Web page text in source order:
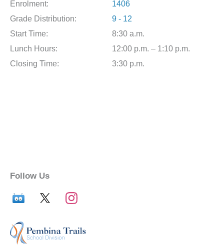
Enrolment:
1406
Grade Distribution:
9 - 12
Start Time:
8:30 a.m.
Lunch Hours:
12:00 p.m. – 1:10 p.m.
Closing Time:
3:30 p.m.
Follow Us